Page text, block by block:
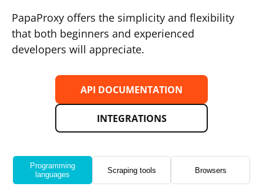
PapaProxy offers the simplicity and flexibility
that both beginners and experienced
developers will appreciate.
API DOCUMENTATION
INTEGRATIONS
Programming
languages
Scraping tools Browsers